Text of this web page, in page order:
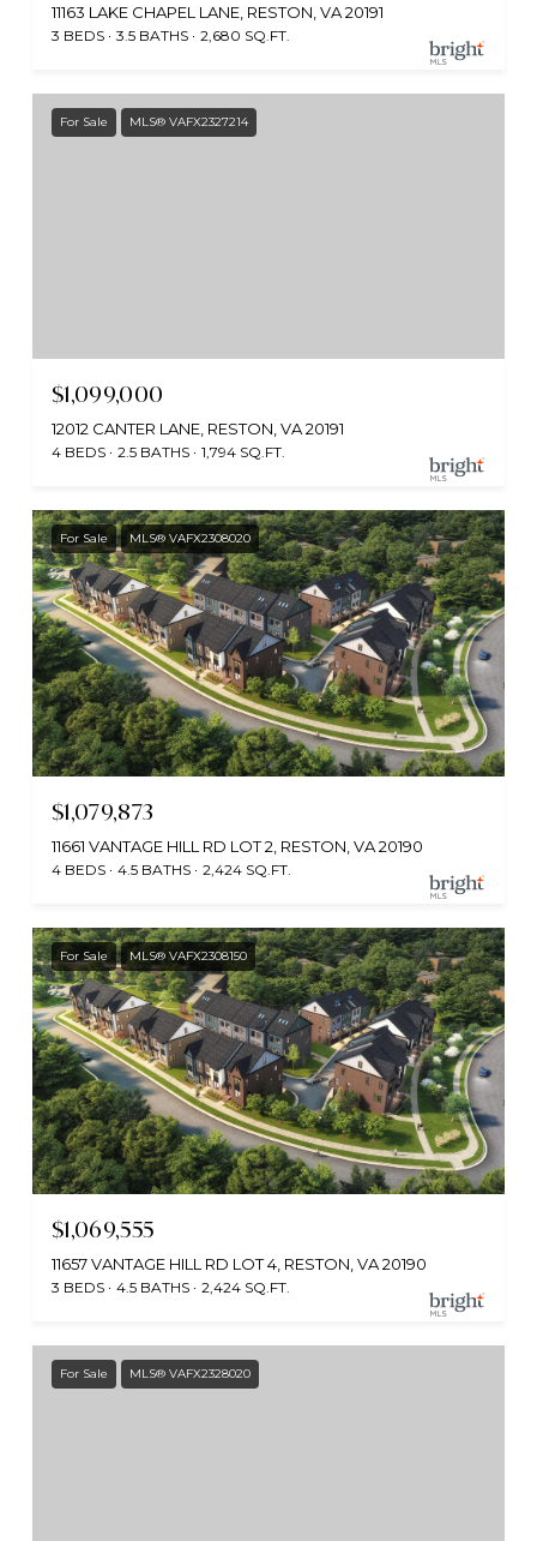
11163 LAKE CHAPEL LANE, RESTON, VA 20191
3 BEDS 3.5 BATHS 2,680 SQ.FT.
For Sale MLS® VAFX2327214
$1,099,000
12012 CANTER LANE, RESTON, VA 20191
4 BEDS 2.5 BATHS 1,794 SQ.FT.
For Sale MLS® VAFX2308020
$1,079,873
11661 VANTAGE HILL RD LOT 2, RESTON, VA 20190
4 BEDS 4.5 BATHS 2,424 SQ.FT.
For Sale MLS® VAFX2308150
$1,069,555
11657 VANTAGE HILL RD LOT 4, RESTON, VA 20190
3 BEDS 4.5 BATHS 2,424 SQ.FT.
For Sale MLS® VAFX2328020